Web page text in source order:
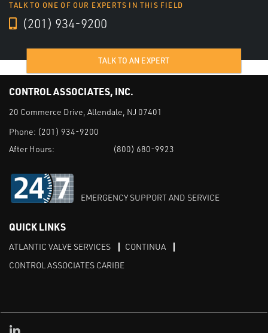
TALK TO ONE OF OUR EXPERTS IN THIS FIELD
(201) 934-9200
TALK TO AN EXPERT
CONTROL ASSOCIATES, INC.
20 Commerce Drive, Allendale, NJ 07401
Phone: (201) 934-9200
After Hours:
(800) 680-9923
EMERGENCY SUPPORT AND SERVICE
QUICK LINKS
ATLANTIC VALVE SERVICES
CONTINUA
CONTROL ASSOCIATES CARIBE
Linked in